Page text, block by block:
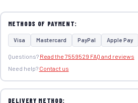
METHODS OF PAYMENT:
Visa Mastercard PayPal Apple Pay
Questions? Read the 7559529 FAQ and reviews
Need help? Contact us
DELIVERY METHOD: